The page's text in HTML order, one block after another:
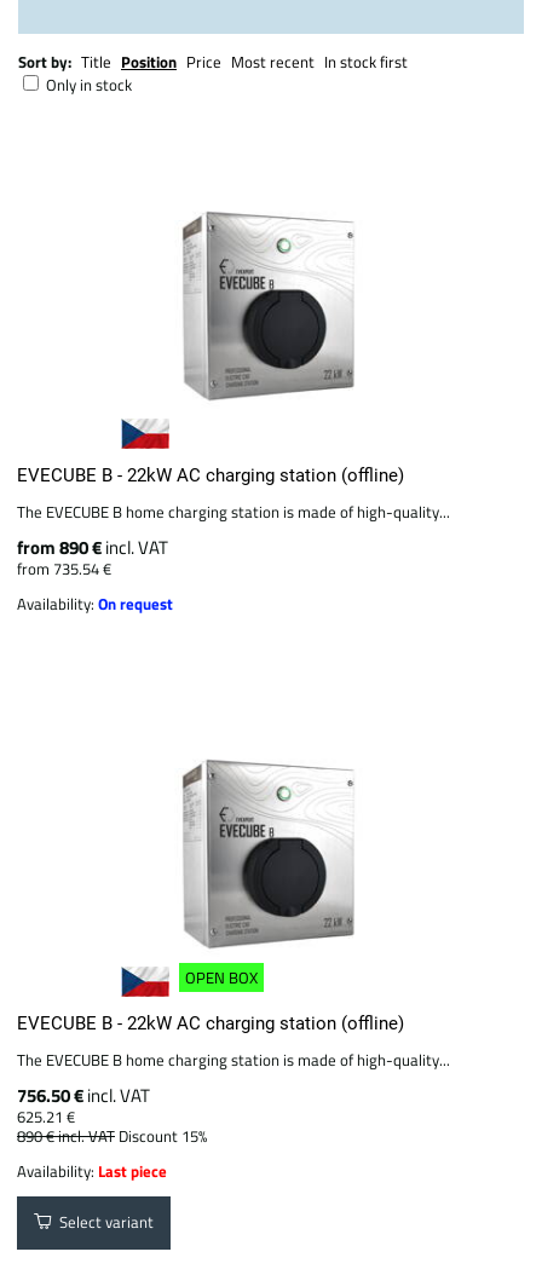
Sort by: Title Position Price Most recent In stock first
Only in stock
EVECUBE B - 22kW AC charging station (offline)
The EVECUBE B home charging station is made of high-quality...
from 890 €incl. VAT
from 735.54 €
Availability:On request
OPEN BOX
EVECUBE B - 22kW AC charging station (offline)
The EVECUBE B home charging station is made of high-quality...
756.50 €incl. VAT
625.21 €
890 €incl. VAT Discount 15%
Availability: Last piece
Select variant